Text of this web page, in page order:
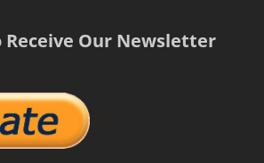
Receive Our Newsletter